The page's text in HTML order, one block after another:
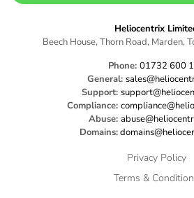
Heliocentrix
Beech House, Thorn Road, Marden,
Phone: 01732 600
General:
Support:
Compliance:
Abuse:
Domains:
Privacy Policy
Terms &